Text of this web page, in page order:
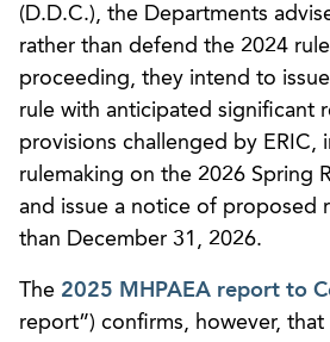
(D.D.C.), the Departments
rather than defend the 2024
proceeding, they intend to
rule with anticipated significant
provisions challenged by ERIC,
rulemaking on the 2026 Spring
and issue a notice of proposed
than December 31, 2026.
The 2025 MHPAEA report to
report”) confirms, however, that